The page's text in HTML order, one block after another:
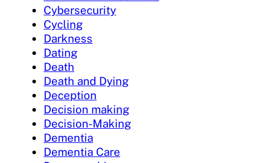
Cybersecurity
Cycling
Darkness
Dating
Death
Death and Dying
Deception
Decision making
Decision-Making
Dementia
Dementia Care